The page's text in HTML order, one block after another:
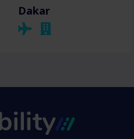
Dakar